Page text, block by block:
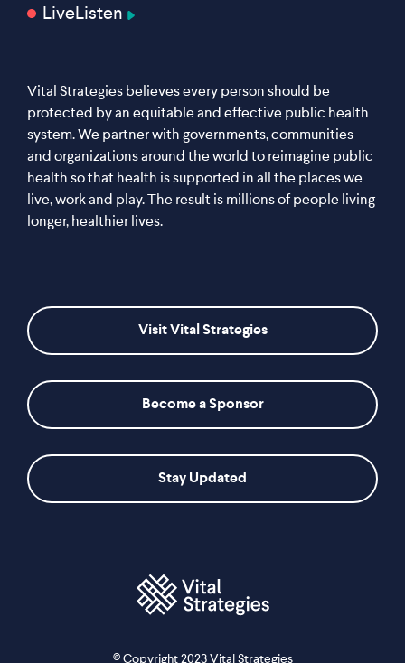
LiveListen
Vital Strategies believes every person should be
protected by an equitable and effective public health
system. We partner with governments, communities
and organizations around the world to reimagine public
health so that health is supported in all the places we
live, work and play. The result is millions of people living
longer, healthier lives.
Visit Vital Strategies
Become a Sponsor
Stay Updated
© Copyright 2023 Vital Strategies